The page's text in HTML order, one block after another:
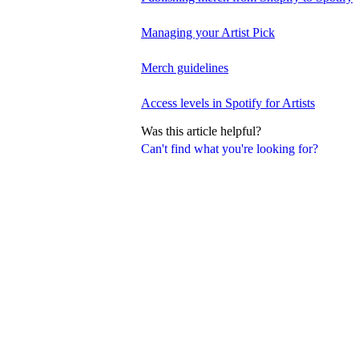
Can't find what you're looking for?
Managing your Artist Pick
Merch guidelines
Access levels in Spotify for Artists
Was this article helpful?